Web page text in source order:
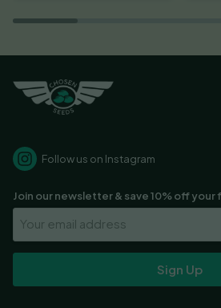
Follow us on Instagram
Join our newsletter & save 10% off your
Your
Email
Address